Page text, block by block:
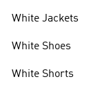
White Jackets
White Shoes
White Shorts